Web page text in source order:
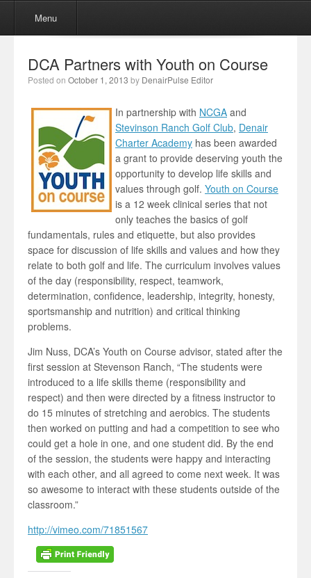
Skip to content
Menu
DCA Partners with Youth on Course
Posted on October 1, 2013 by DenairPulse Editor
In partnership with NCGA and
Stevinson Ranch Golf Club, Denair
Charter Academy has been awarded
a grant to provide deserving youth the
opportunity to develop life skills and
values through golf. Youth on Course
is a 12 week clinical series that not
only teaches the basics of golf
fundamentals, rules and etiquette, but also provides
space for discussion of life skills and values and how they
relate to both golf and life. The curriculum involves values
of the day (responsibility, respect, teamwork,
determination, confidence, leadership, integrity, honesty,
sportsmanship and nutrition) and critical thinking
problems.
Jim Nuss, DCA’s Youth on Course advisor, stated after the
first session at Stevenson Ranch, “The students were
introduced to a life skills theme (responsibility and
respect) and then were directed by a fitness instructor to
do 15 minutes of stretching and aerobics. The students
then worked on putting and had a competition to see who
could get a hole in one, and one student did. By the end
of the session, the students were happy and interacting
with each other, and all agreed to come next week. It was
so awesome to interact with these students outside of the
classroom.”
http://vimeo.com/71851567